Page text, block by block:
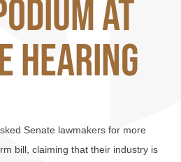
at
Hearing
Senate lawmakers for more
bill, claiming that their industry is